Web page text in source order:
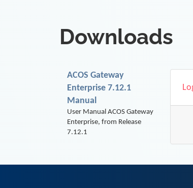
Downloads
ACOS Gateway
Enterprise 7.12.1
Manual
User Manual ACOS Gateway
Enterprise, from Release
7.12.1